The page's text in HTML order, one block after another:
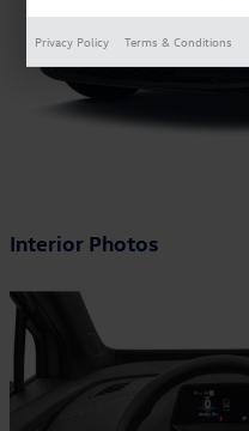
Interior Photos
Privacy Policy Terms & Conditions